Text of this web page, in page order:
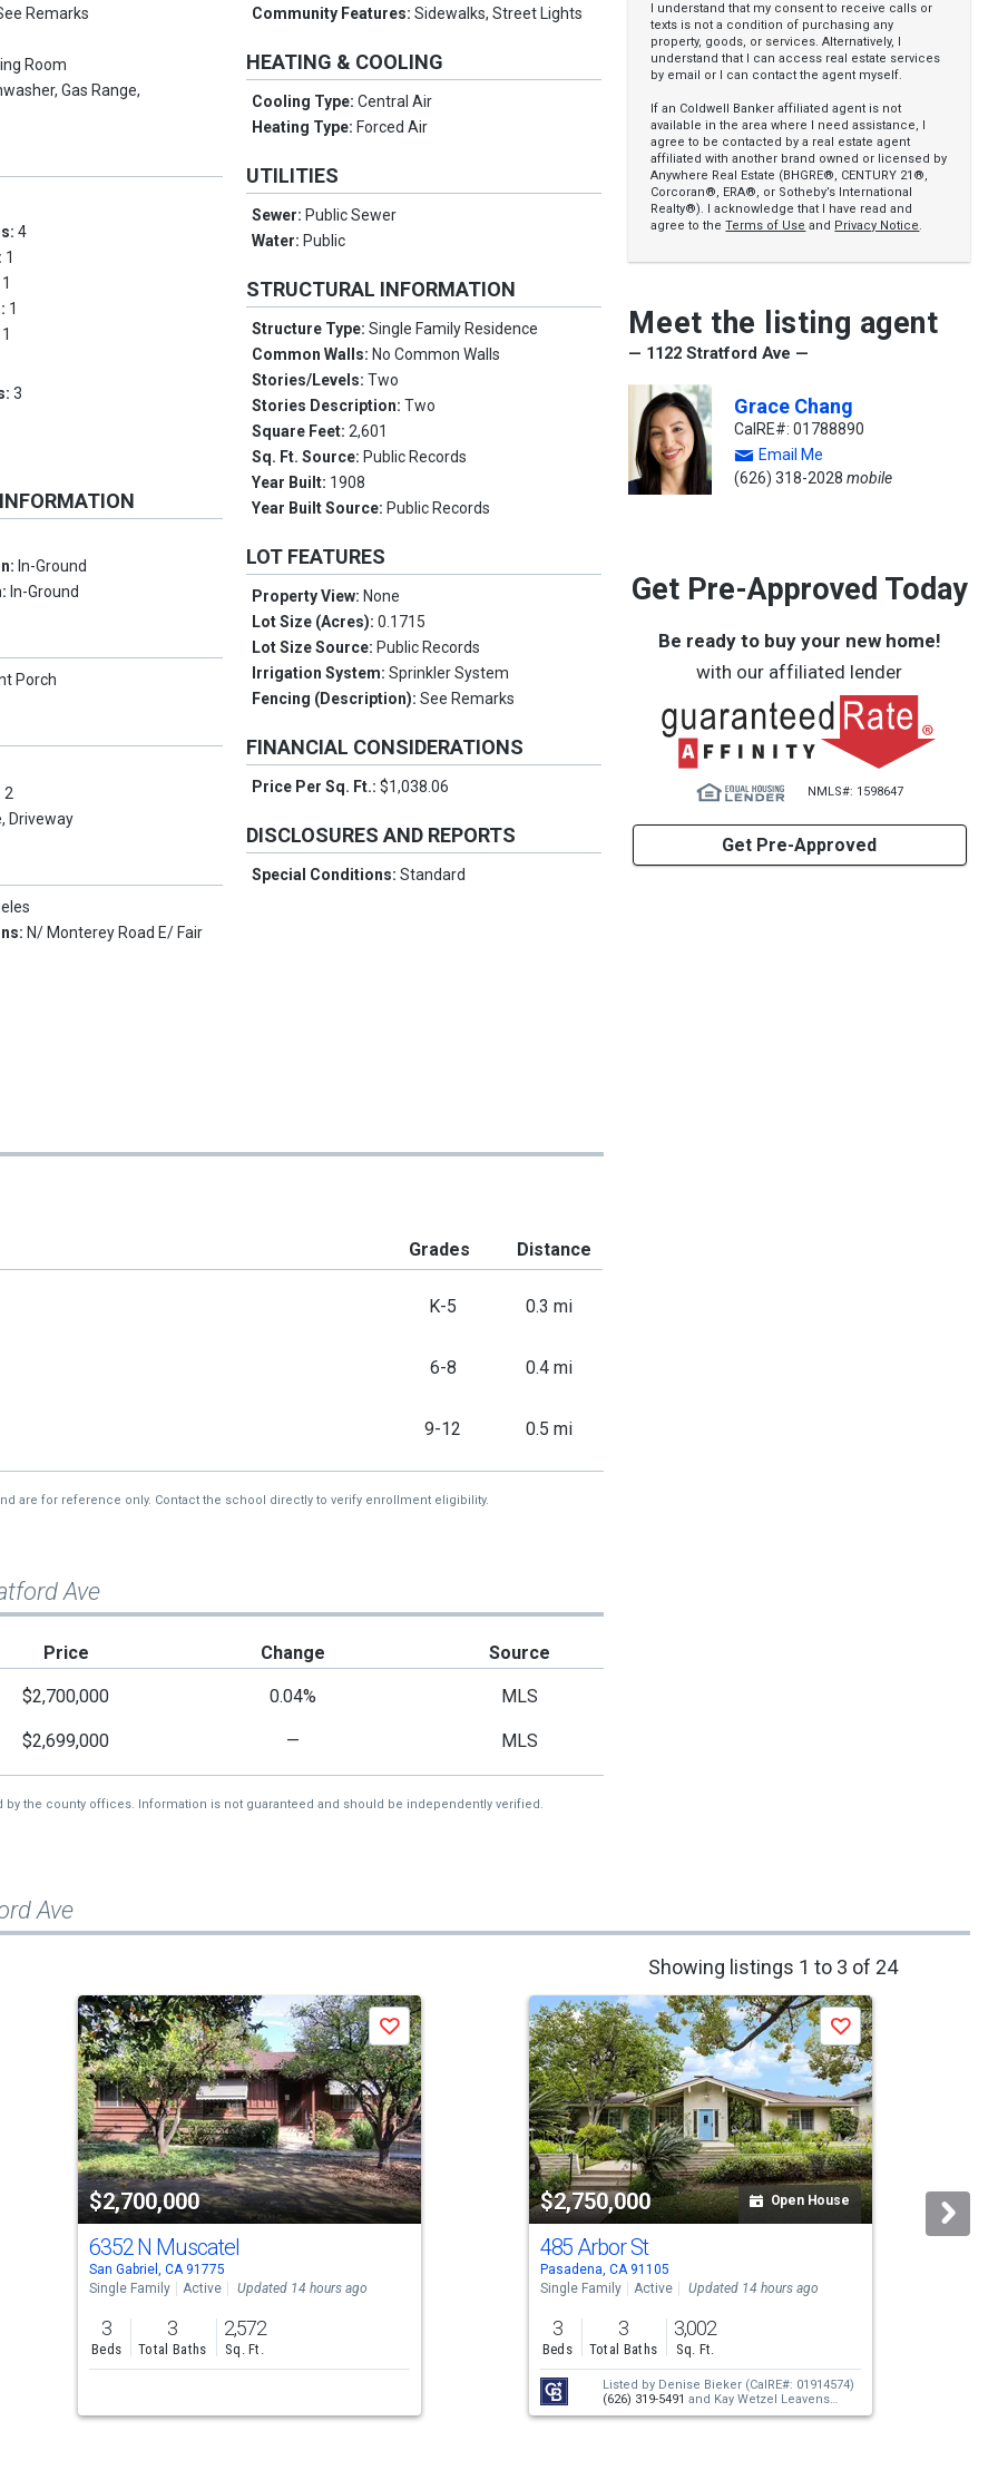
Remarks
Room
Gas Range,
4
1
1
1
1
3
In-Ground
In-Ground
Porch
2
Driveway
N/ Monterey Road E/ Fair
Community Features:Sidewalks, Street Lights
HEATING & COOLING
Cooling Type:Central Air
Heating Type: Forced Air
UTILITIES
Sewer: Public Sewer
Water: Public
STRUCTURAL INFORMATION
Structure Type:Single Family Residence
Common Walls: No Common Walls
Stories/Levels:Two
Stories Description:Two
Square Feet:2,601
Sq. Ft. Source: Public Records
Year Built: 1908
Year Built Source: Public Records
LOT FEATURES
Property View: None
Lot Size (Acres):0.1715
Lot Size Source: Public Records
Irrigation System:Sprinkler System
Fencing (Description):See Remarks
FINANCIAL CONSIDERATIONS
Price Per Sq. Ft.:$1,038.06
DISCLOSURES AND REPORTS
Special Conditions:Standard
I understand that my consent to receive calls or
texts is not a condition of purchasing any
property, goods, or services. Alternatively, I
understand that I can access real estate services
by email or I can contact the agent myself.
If an Coldwell Banker affiliated agent is not
available in the area where I need assistance, I
agree to be contacted by a real estate agent
affiliated with another brand owned or licensed by
Anywhere Real Estate (BHGRE®, CENTURY 21®,
Corcoran®, ERA®, or Sotheby’s International
Realty®). I acknowledge that I have read and
agree to theTerms of Use and Privacy Notice.
Meet the listing agent
— 1122 Stratford Ave —
Grace Chang
CalRE#: 01788890
Email Me
(626) 318-2028 mobile
Get Pre-Approved Today
Be ready to buy your new home!
with our affiliated lender
NMLS#: 1598647
Get Pre-Approved
Grades Distance
K-5 0.3 mi
6-8 0.4 mi
9-12 0.5 mi
are for reference only. Contact the school directly to verify enrollment eligibility.
Ave
Price Change Source
$2,700,000 0.04% MLS
$2,699,000 — MLS
the county offices. Information is not guaranteed and should be independently verified.
Ave
Showing listings 1 to 3 of 24
$2,700,000
Save
6352 N Muscatel
San Gabriel, CA 91775
Single Family
Active Updated 14 hours ago
3
Beds
3
Total Baths
2,572
Sq. Ft.
$2,750,000 Open House
Save
485 Arbor St
Pasadena, CA 91105
Single Family
Active Updated 14 hours ago
3
Beds
3
Total Baths
3,002
Sq. Ft.
Listed by Denise Bieker (CalRE#: 01914574)
(626) 319-5491 and Kay Wetzel Leavens
(CalRE#: 01187442) (626) 665-6032